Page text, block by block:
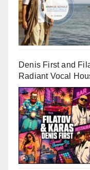
Denis First and
Radiant Vocal
Nights”